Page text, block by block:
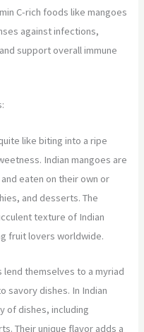
C-rich foods like mangoes
against infections,
support overall immune
like biting into a ripe
Indian mangoes are
eaten on their own or
and desserts. The
texture of Indian
fruit lovers worldwide.
lend themselves to a myriad
savory dishes. In Indian
of dishes, including
Their unique flavor adds a